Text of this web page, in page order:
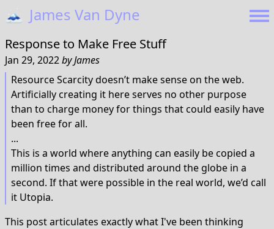
🗻 James Van Dyne
Response to Make Free Stuff
Jan 29, 2022byJames
Resource Scarcity doesn’t make sense on the web.
Artificially creating it here serves no other purpose
than to charge money for things that could easily have
been free for all.
...
This is a world where anything can easily be copied a
million times and distributed around the globe in a
second. If that were possible in the real world, we’d call
it Utopia.
This post articulates exactly what I've been thinking